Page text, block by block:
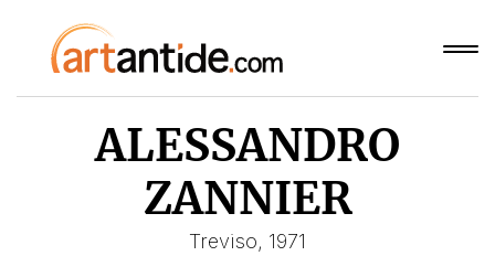
ALESSANDRO
ZANNIER
Treviso, 1971